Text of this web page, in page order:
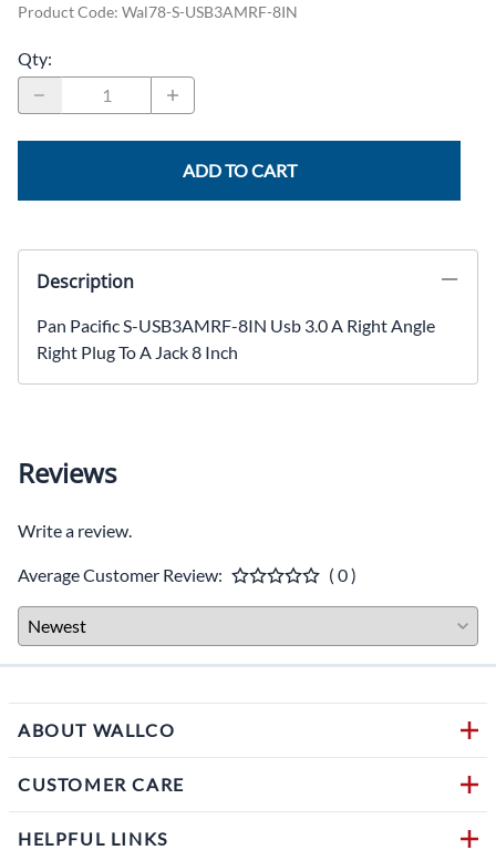
Product Code: Wal78-S-USB3AMRF-8IN
Qty:
ADD TO CART
Description
Pan Pacific S-USB3AMRF-8IN Usb 3.0 A Right Angle
Right Plug To A Jack 8 Inch
Reviews
Write a review.
Average Customer Review: ( 0 )
ABOUT WALLCO
CUSTOMER CARE
HELPFUL LINKS